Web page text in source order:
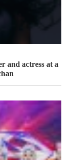
and actress at a